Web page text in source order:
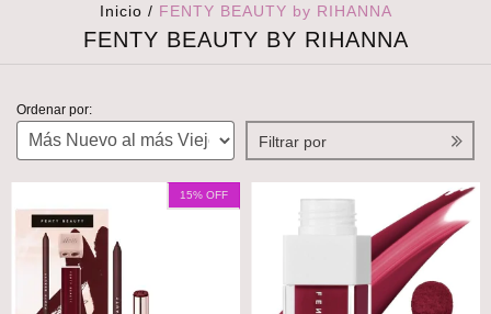
Inicio / FENTY BEAUTY by RIHANNA
FENTY BEAUTY BY RIHANNA
Ordenar por:
Filtrar por
15% OFF